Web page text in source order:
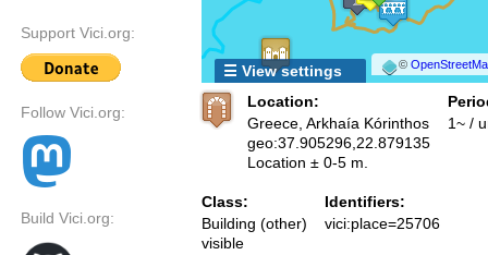
Support Vici.org:
Follow Vici.org:
Build Vici.org:
©
☰ View settings
Location:
Greece, Arkhaía Kórinthos
geo:37.905296,22.879135
Location ± 0-5 m.
1~ /
Class:
Building (other)
visible
Identifiers:
vici:place=25706